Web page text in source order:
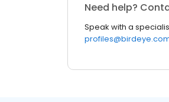
Need help?
Speak with a